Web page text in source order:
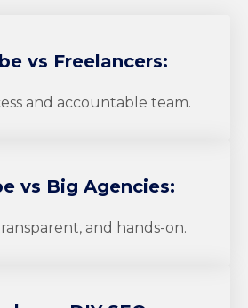
vs Freelancers:
and accountable team.
vs Big Agencies:
and hands-on.